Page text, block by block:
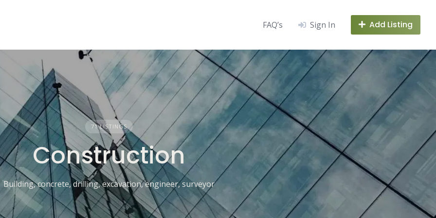
FAQ’s Sign In Add Listing
71 LISTINGS
Construction
Building, concrete, drilling, excavation, engineer, surveyor